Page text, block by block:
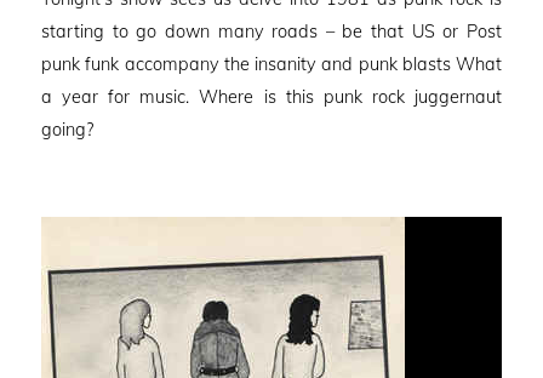
starting to go down many roads – be that US or Post
punk funk accompany the insanity and punk blasts What
a year for music. Where is this punk rock juggernaut
going?